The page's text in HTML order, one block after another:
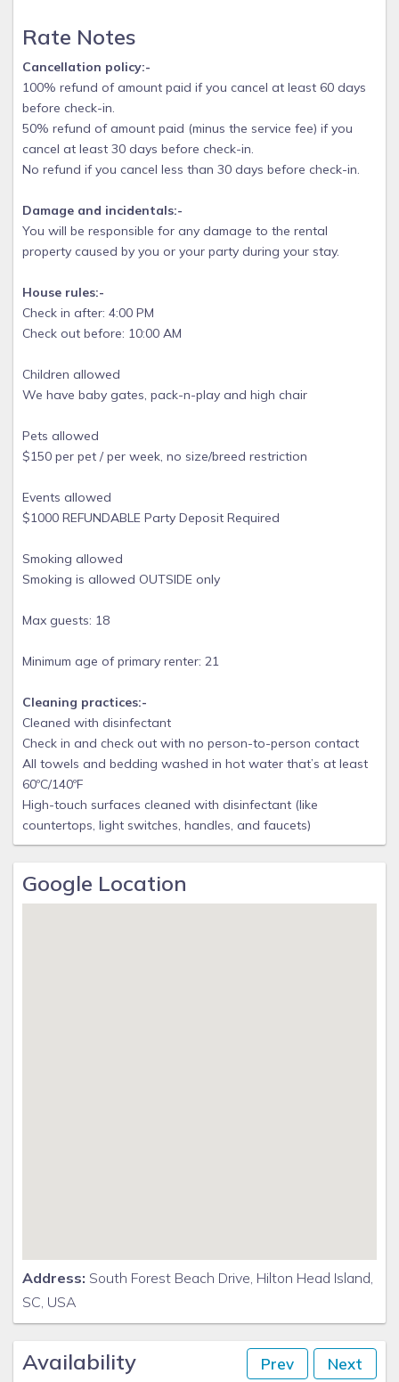
Rate Notes
Cancellation policy:-
100% refund of amount paid if you cancel at least 60 days
before check-in.
50% refund of amount paid (minus the service fee) if you
cancel at least 30 days before check-in.
No refund if you cancel less than 30 days before check-in.
Damage and incidentals:-
You will be responsible for any damage to the rental
property caused by you or your party during your stay.
House rules:-
Check in after: 4:00 PM
Check out before: 10:00 AM
Children allowed
We have baby gates, pack-n-play and high chair
Pets allowed
$150 per pet / per week, no size/breed restriction
Events allowed
$1000 REFUNDABLE Party Deposit Required
Smoking allowed
Smoking is allowed OUTSIDE only
Max guests: 18
Minimum age of primary renter: 21
Cleaning practices:-
Cleaned with disinfectant
Check in and check out with no person-to-person contact
All towels and bedding washed in hot water that’s at least
60ºC/140ºF
High-touch surfaces cleaned with disinfectant (like
countertops, light switches, handles, and faucets)
Google Location
Address: South Forest Beach Drive, Hilton Head Island,
SC, USA
Availability Prev Next